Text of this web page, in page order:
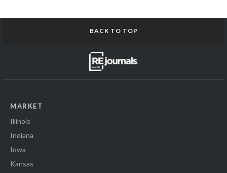
BACK TO TOP
MARKET
Illinois
Indiana
Iowa
Kansas